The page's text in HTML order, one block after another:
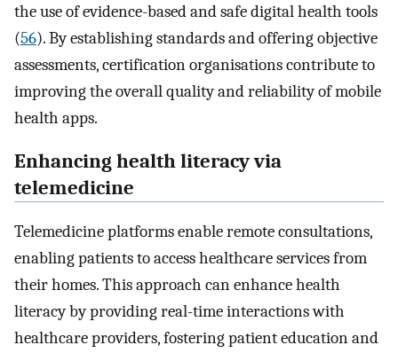
the use of evidence-based and safe digital health tools
(56). By establishing standards and offering objective
assessments, certification organisations contribute to
improving the overall quality and reliability of mobile
health apps.
Enhancing health literacy via
telemedicine
Telemedicine platforms enable remote consultations,
enabling patients to access healthcare services from
their homes. This approach can enhance health
literacy by providing real-time interactions with
healthcare providers, fostering patient education and